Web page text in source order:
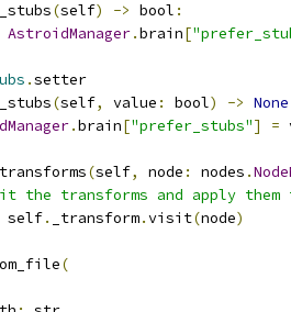
(self) -> bool :
AstroidManager.brain[
.setter
(self, value : bool) -> None
.brain["prefer_stubs"] =
(self, node : nodes .
the transforms and apply
self. _transform.visit(node)
(